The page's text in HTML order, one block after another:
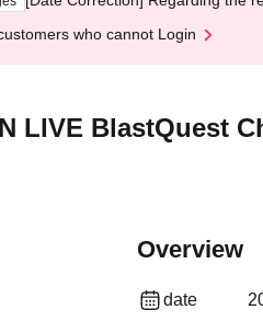
who cannot Login
LIVE BlastQuest
Overview
date